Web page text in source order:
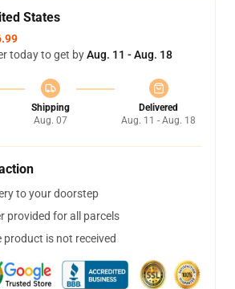
States
today to get byAug. 11 - Aug. 18
Shipping
Aug. 07
Delivered
Aug. 11 - Aug. 18
to your doorstep
provided for all parcels
product is not received